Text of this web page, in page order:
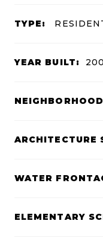
TYPE:
YEAR BUILT:
ARCHITECTURE
WATER
ELEMENTARY